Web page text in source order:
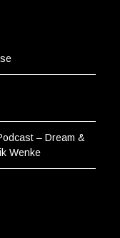
– Dream &
Wenke